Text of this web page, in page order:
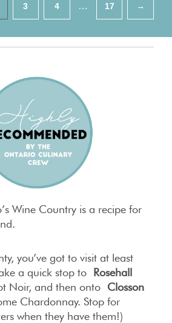
3 4 … 17 →
Wine Country is a recipe for
you’ve got to visit at least
a quick stop to Rosehall
Noir, and then onto Closson
Chardonnay. Stop for
when they have them!)